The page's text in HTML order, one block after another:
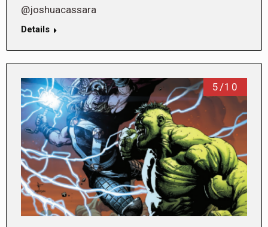
@joshuacassara
Details
5/10